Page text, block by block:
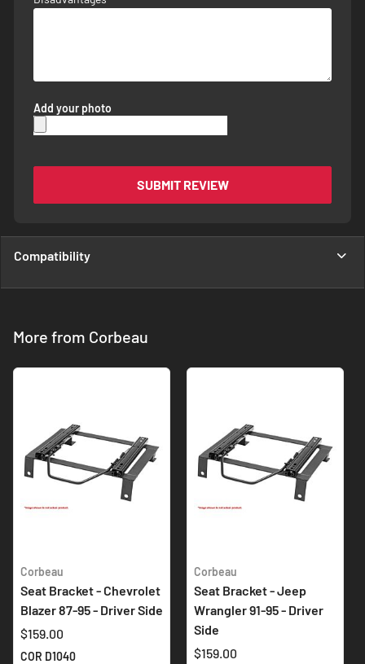
Add your photo
SUBMIT REVIEW
Compatibility
More from Corbeau
Corbeau
Seat Bracket - Chevrolet
Blazer 87-95 - Driver Side
$159.00
COR D1040
Corbeau
Seat Bracket - Jeep
Wrangler 91-95 - Driver
Side
$159.00